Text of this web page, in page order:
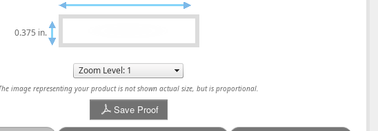
0.375 in.
image representing your product is not shown actual size, but is proportional.
Save Proof